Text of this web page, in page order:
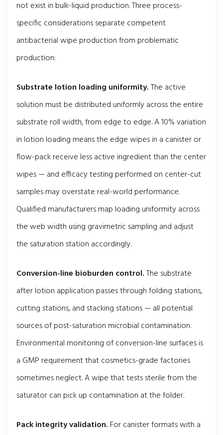
not exist in bulk-liquid production. Three process-
specific considerations separate competent
antibacterial wipe production from problematic
production:
Substrate lotion loading uniformity.The active
solution must be distributed uniformly across the entire
substrate roll width, from edge to edge. A 10% variation
in lotion loading means the edge wipes in a canister or
flow-pack receive less active ingredient than the center
wipes — and efficacy testing performed on center-cut
samples may overstate real-world performance.
Qualified manufacturers map loading uniformity across
the web width using gravimetric sampling and adjust
the saturation station accordingly.
Conversion-line bioburden control.The substrate
after lotion application passes through folding stations,
cutting stations, and stacking stations — all potential
sources of post-saturation microbial contamination.
Environmental monitoring of conversion-line surfaces is
a GMP requirement that cosmetics-grade factories
sometimes neglect. A wipe that tests sterile from the
saturator can pick up contamination at the folder.
Pack integrity validation.For canister formats with a